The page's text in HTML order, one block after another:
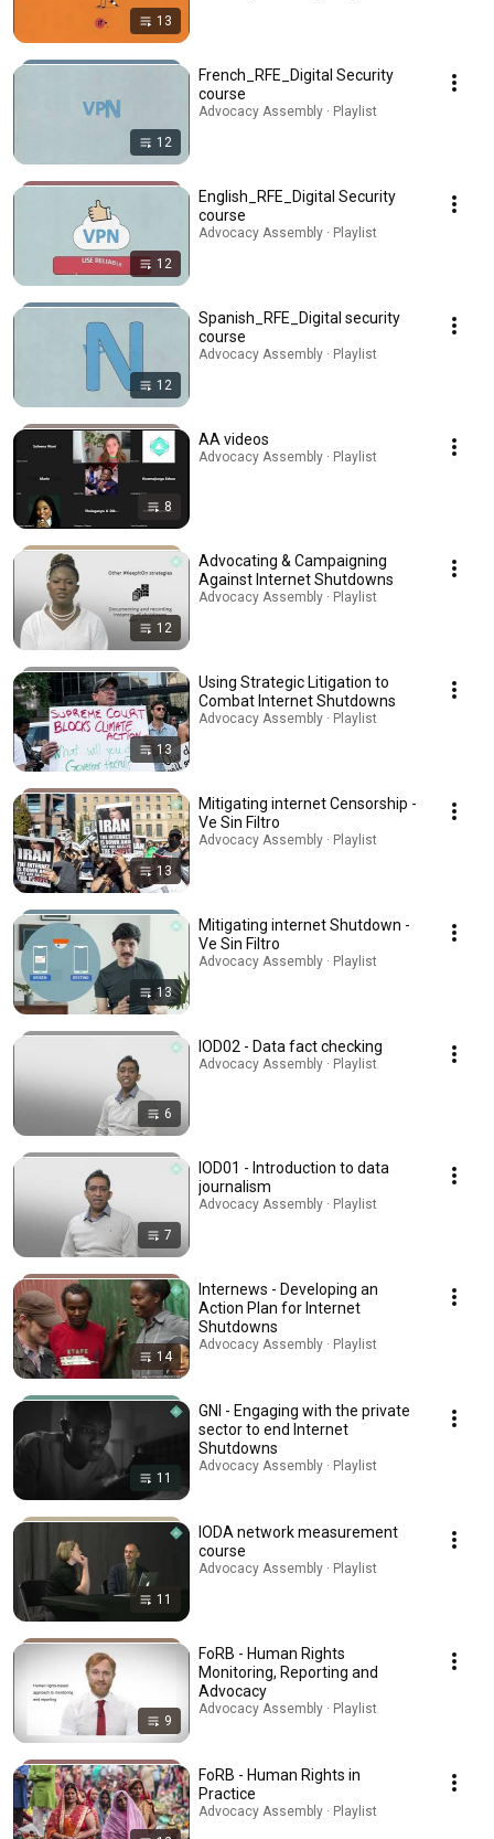
13
12
French_RFE_Digital Security
course
Advocacy Assembly · Playlist
12
English_RFE_Digital Security
course
Advocacy Assembly · Playlist
12
Spanish_RFE_Digital security
course
Advocacy Assembly · Playlist
8
AA videos
Advocacy Assembly · Playlist
12
Advocating & Campaigning
Against Internet Shutdowns
Advocacy Assembly · Playlist
13
Using Strategic Litigation to
Combat Internet Shutdowns
Advocacy Assembly · Playlist
13
Mitigating internet Censorship -
Ve Sin Filtro
Advocacy Assembly · Playlist
13
Mitigating internet Shutdown -
Ve Sin Filtro
Advocacy Assembly · Playlist
6
IOD02 - Data fact checking
Advocacy Assembly · Playlist
7
IOD01 - Introduction to data
journalism
Advocacy Assembly · Playlist
14
Internews - Developing an
Action Plan for Internet
Shutdowns
Advocacy Assembly · Playlist
11
GNI - Engaging with the private
sector to end Internet
Shutdowns
Advocacy Assembly · Playlist
11
IODA network measurement
course
Advocacy Assembly · Playlist
9
FoRB - Human Rights
Monitoring, Reporting and
Advocacy
Advocacy Assembly · Playlist
FoRB - Human Rights in
Practice
Advocacy Assembly · Playlist